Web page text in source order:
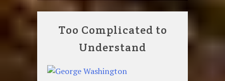
Too Complicated to
Understand